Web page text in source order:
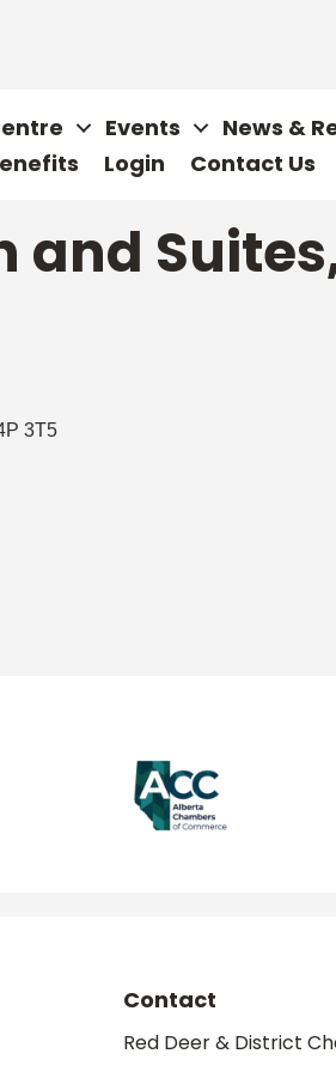
Events
News &
Login Contact Us
and
3T5
Contact
Red Deer & District